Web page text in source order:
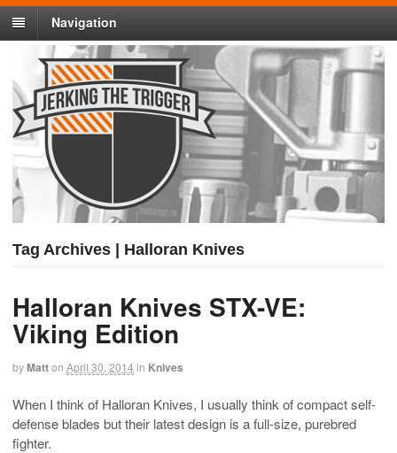
Navigation
Tag Archives | Halloran Knives
Halloran Knives STX-VE:
Viking Edition
byMatton April 30, 2014 in Knives
When I think of Halloran Knives, I usually think of compact self-
defense blades but their latest design is a full-size, purebred
fighter.